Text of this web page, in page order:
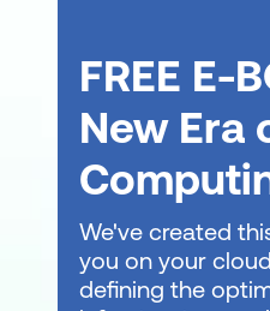
Lab 1: Working with
Import and run a
Module 3: Basic
The Control Flow tab
is used to organise
package execution.
package includes
FREE E-
New Era
We've created
you on your
defining the